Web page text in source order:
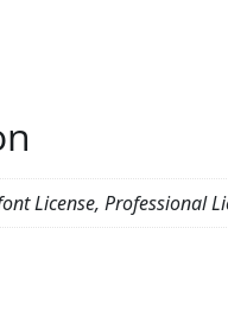
License, Professional